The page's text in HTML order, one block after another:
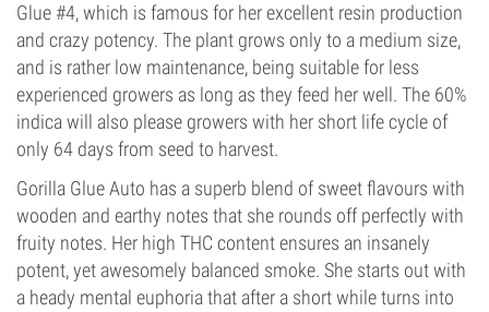
Glue #4, which is famous for her excellent resin production
and crazy potency. The plant grows only to a medium size,
and is rather low maintenance, being suitable for less
experienced growers as long as they feed her well. The 60%
indica will also please growers with her short life cycle of
only 64 days from seed to harvest.
Gorilla Glue Auto has a superb blend of sweet flavours with
wooden and earthy notes that she rounds off perfectly with
fruity notes. Her high THC content ensures an insanely
potent, yet awesomely balanced smoke. She starts out with
a heady mental euphoria that after a short while turns into